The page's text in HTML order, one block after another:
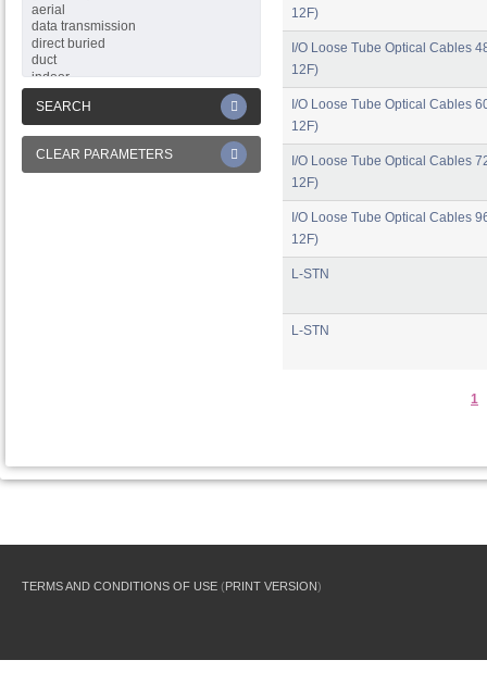
SEARCH
CLEAR PARAMETERS
12F)
I/O Loose Tube Optical Cables
12F)
I/O Loose Tube Optical Cables
12F)
I/O Loose Tube Optical Cables
12F)
I/O Loose Tube Optical Cables
12F)
L-STN
L-STN
1
TERMS AND CONDITIONS OF USE (PRINT VERSION)